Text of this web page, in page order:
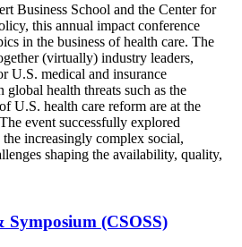
Business School and the Center for
this annual impact conference
in the business of health care. The
(virtually) industry leaders,
U.S. medical and insurance
global health threats such as the
U.S. health care reform are at the
event successfully explored
increasingly complex social,
shaping the availability, quality,
(CSOSS)